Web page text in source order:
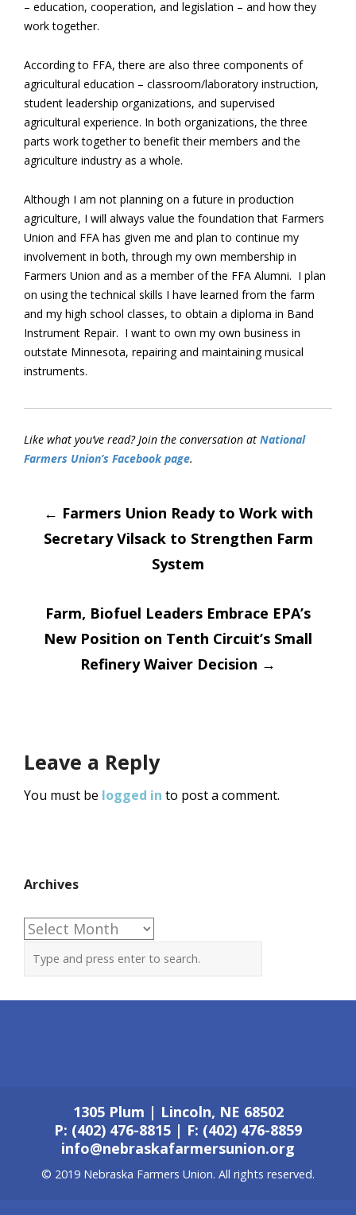
– education, cooperation, and legislation – and how they
work together.
According to FFA, there are also three components of
agricultural education – classroom/laboratory instruction,
student leadership organizations, and supervised
agricultural experience. In both organizations, the three
parts work together to benefit their members and the
agriculture industry as a whole.
Although I am not planning on a future in production
agriculture, I will always value the foundation that Farmers
Union and FFA has given me and plan to continue my
involvement in both, through my own membership in
Farmers Union and as a member of the FFA Alumni. I plan
on using the technical skills I have learned from the farm
and my high school classes, to obtain a diploma in Band
Instrument Repair. I want to own my own business in
outstate Minnesota, repairing and maintaining musical
instruments.
Like what you’ve read? Join the conversation at National
Farmers Union’s Facebook page.
Post
navigation
← Farmers Union Ready to Work with
Secretary Vilsack to Strengthen Farm
System
Farm, Biofuel Leaders Embrace EPA’s
New Position on Tenth Circuit’s Small
Refinery Waiver Decision →
Leave a Reply
You must be logged in to post a comment.
Archives
Archives
1305 Plum | Lincoln, NE 68502
P: (402) 476-8815 | F: (402) 476-8859
info@nebraskafarmersunion.org
© 2019 Nebraska Farmers Union. All rights reserved.